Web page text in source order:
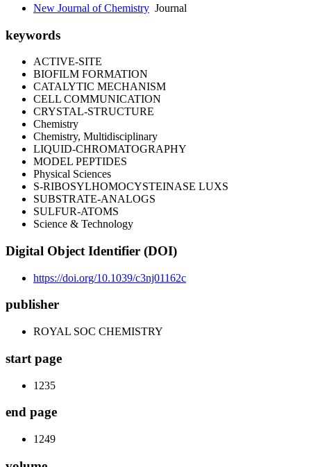
New Journal of Chemistry Journal
keywords
ACTIVE-SITE
BIOFILM FORMATION
CATALYTIC MECHANISM
CELL COMMUNICATION
CRYSTAL-STRUCTURE
Chemistry
Chemistry, Multidisciplinary
LIQUID-CHROMATOGRAPHY
MODEL PEPTIDES
Physical Sciences
S-RIBOSYLHOMOCYSTEINASE LUXS
SUBSTRATE-ANALOGS
SULFUR-ATOMS
Science & Technology
Digital Object Identifier (DOI)
https://doi.org/10.1039/c3nj01162c
publisher
ROYAL SOC CHEMISTRY
start page
1235
end page
1249